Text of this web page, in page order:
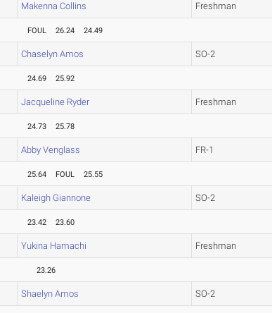
Makenna Collins Freshman
FOUL 26.24 24.49
Chaselyn Amos SO-2
24.69 25.92
Jacqueline Ryder Freshman
24.73 25.78
Abby Venglass FR-1
25.64 FOUL 25.55
Kaleigh Giannone SO-2
23.42 23.60
Yukina Hamachi Freshman
23.26
Shaelyn Amos SO-2